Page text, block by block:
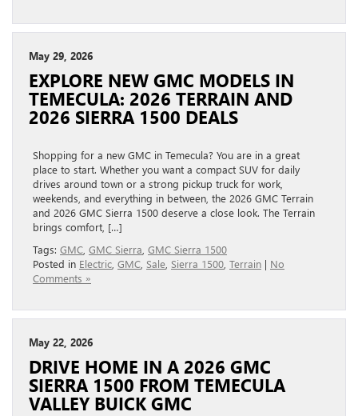
May 29, 2026
EXPLORE NEW GMC MODELS IN
TEMECULA: 2026 TERRAIN AND
2026 SIERRA 1500 DEALS
Shopping for a new GMC in Temecula? You are in a great
place to start. Whether you want a compact SUV for daily
drives around town or a strong pickup truck for work,
weekends, and everything in between, the 2026 GMC Terrain
and 2026 GMC Sierra 1500 deserve a close look. The Terrain
brings comfort, […]
Tags: GMC GMC Sierra GMC Sierra 1500
Posted in Electric GMC Sale Sierra 1500 Terrain | No
Comments »
May 22, 2026
DRIVE HOME IN A 2026 GMC
SIERRA 1500 FROM TEMECULA
VALLEY BUICK GMC